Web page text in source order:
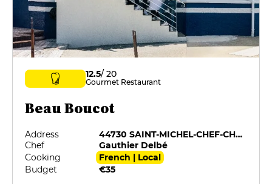
12.5/ 20
Gourmet Restaurant
Beau Boucot
Address
44730 SAINT-MICHEL-CHEF-CHEF
Chef
Gauthier Delbé
Cooking
French | Local
Budget
€35